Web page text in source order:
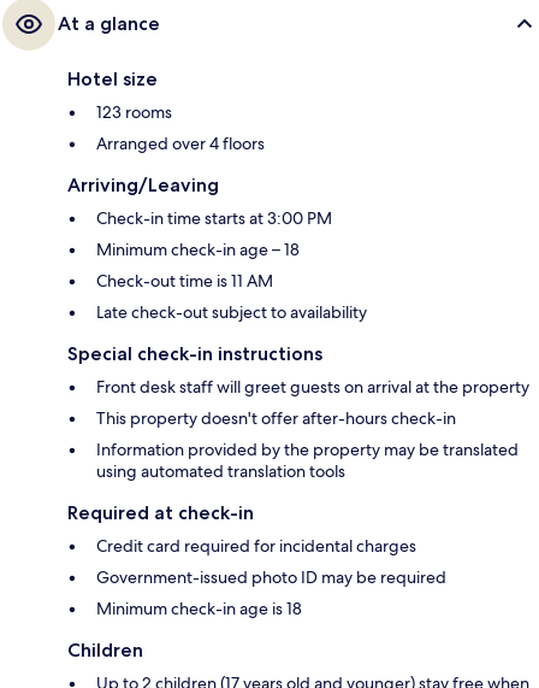
At a glance
Hotel size
123 rooms
Arranged over 4 floors
Arriving/Leaving
Check-in time starts at 3:00 PM
Minimum check-in age – 18
Check-out time is 11 AM
Late check-out subject to availability
Special check-in instructions
Front desk staff will greet guests on arrival at the property
This property doesn't offer after-hours check-in
Information provided by the property may be translated
using automated translation tools
Required at check-in
Credit card required for incidental charges
Government-issued photo ID may be required
Minimum check-in age is 18
Children
Up to 2 children (17 years old and younger) stay free when